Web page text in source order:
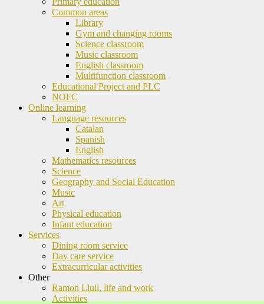
Common areas
Library
Gym and changing rooms
Science classroom
Music classroom
English classroom
Multifunction classroom
Educational Project and PLC
NOFC
Online learning
Language resources
Catalan
Spanish
English
Mathematics resources
Science
Geography and Social Education
Music
Art
Physical education
Infant education
Services
Dining room service
Day care service
Extracurricular activities
Other
Ramon Llull, life and work
Activities